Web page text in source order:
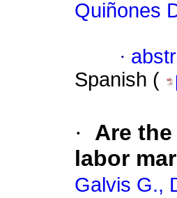
Quiñones
·
Spanish (
·
Are
labor
Galvis G.,